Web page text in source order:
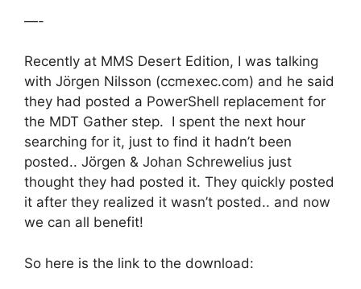
—-
Recently at MMS Desert Edition, I was talking
with Jörgen Nilsson (ccmexec.com) and he said
they had posted a PowerShell replacement for
the MDT Gather step. I spent the next hour
searching for it, just to find it hadn’t been
posted.. Jörgen & Johan Schrewelius just
thought they had posted it. They quickly posted
it after they realized it wasn’t posted.. and now
we can all benefit!
So here is the link to the download: